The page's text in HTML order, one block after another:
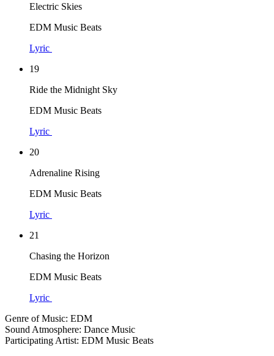
Electric Skies
EDM Music Beats
Lyric
19
Ride the Midnight Sky
EDM Music Beats
Lyric
20
Adrenaline Rising
EDM Music Beats
Lyric
21
Chasing the Horizon
EDM Music Beats
Lyric
Genre of Music: EDM
Sound Atmosphere: Dance Music
Participating Artist: EDM Music Beats